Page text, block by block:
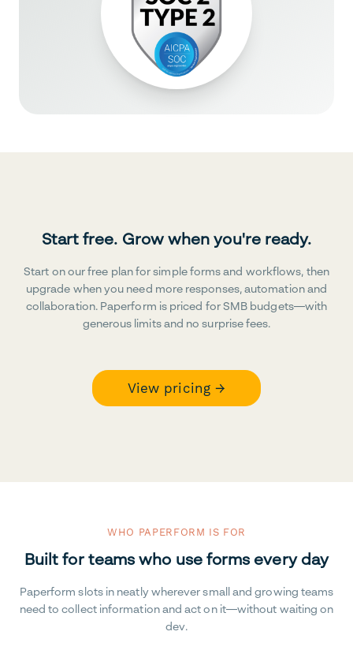
Start free. Grow when you're ready.
Start on our free plan for simple forms and workflows, then
upgrade when you need more responses, automation and
collaboration. Paperform is priced for SMB budgets—with
generous limits and no surprise fees.
View pricing →
WHO PAPERFORM IS FOR
Built for teams who use forms every day
Paperform slots in neatly wherever small and growing teams
need to collect information and act on it—without waiting on
dev.